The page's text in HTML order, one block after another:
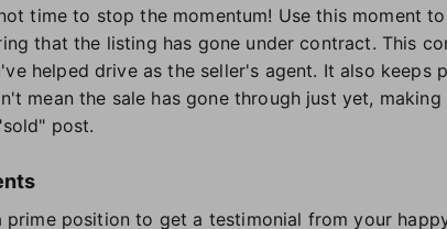
time to stop the momentum! Use this moment
that the listing has gone under contract. This
helped drive as the seller's agent. It also keeps
mean the sale has gone through just yet, making
post.
position to get a testimonial from your